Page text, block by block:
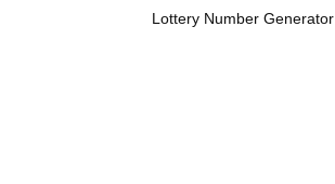
Lottery Number Generator